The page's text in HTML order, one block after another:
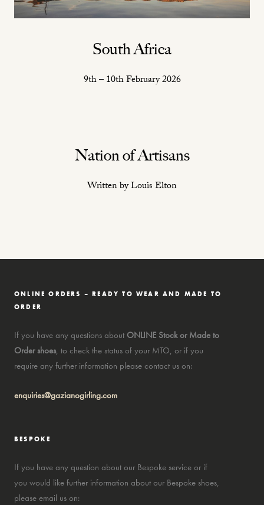
South Africa
9th – 10th February 2026
Nation of Artisans
Written by Louis Elton
ONLINE ORDERS – READY TO WEAR AND MADE TO
ORDER
If you have any questions about ONLINE Stock or Made to
Order shoes, to check the status of your MTO, or if you
require any further information please contact us on:
enquiries@gazianogirling.com
BESPOKE
If you have any question about our Bespoke service or if
you would like further information about our Bespoke shoes,
please email us on: